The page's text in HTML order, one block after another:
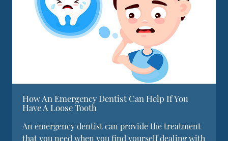
How An Emergency Dentist Can Help If You
Have A Loose Tooth
An emergency dentist can provide the treatment
that you need when you find yourself dealing with